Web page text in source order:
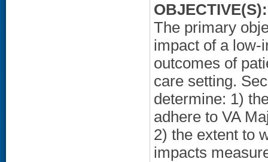
OBJECTIVE(S):
The primary
impact of a low-
outcomes of
care setting.
determine: 1)
adhere to VA
2) the extent to
impacts